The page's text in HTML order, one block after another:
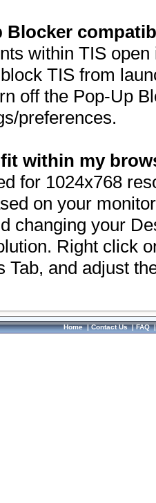
Blocker
within TIS
TIS from
off the Pop-Up
preferences.
within my
for 1024x768
on your
changing your
Right click
Tab, and adjust
Home|Contact Us|FAQ